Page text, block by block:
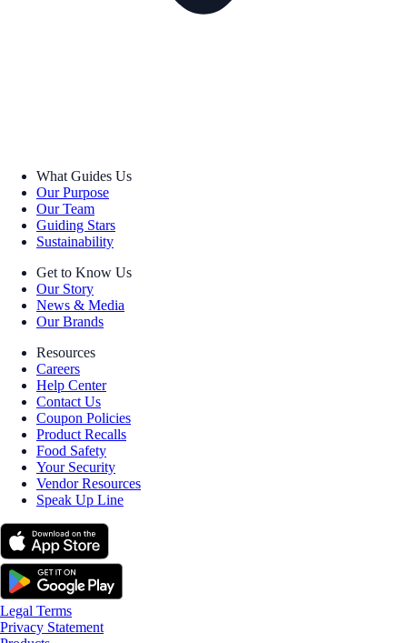
What Guides Us
Our Purpose
Our Team
Guiding Stars
Sustainability
Get to Know Us
Our Story
News & Media
Our Brands
Resources
Careers
Help Center
Contact Us
Coupon Policies
Product Recalls
Food Safety
Your Security
Vendor Resources
Speak Up Line
Legal Terms
Privacy Statement